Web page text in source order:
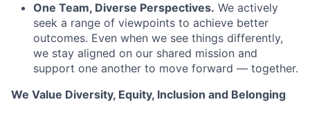
One Team, Diverse Perspectives. We actively
seek a range of viewpoints to achieve better
outcomes. Even when we see things differently,
we stay aligned on our shared mission and
support one another to move forward — together.
We Value Diversity, Equity, Inclusion and Belonging